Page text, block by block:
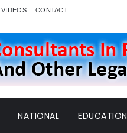
VIDEOS CONTACT
NATIONAL EDUCATION